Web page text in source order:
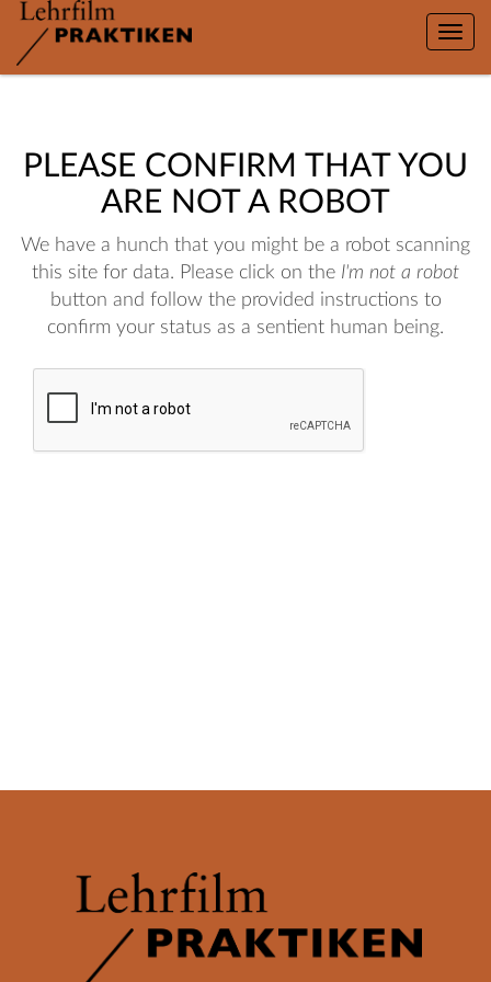
Toggle
PLEASE CONFIRM THAT YOU
ARE NOT A ROBOT
We have a hunch that you might be a robot scanning
this site for data. Please click on the I'm not a robot
button and follow the provided instructions to
confirm your status as a sentient human being.